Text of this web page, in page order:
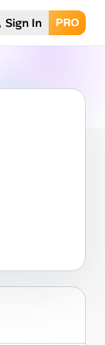
Sign In PRO